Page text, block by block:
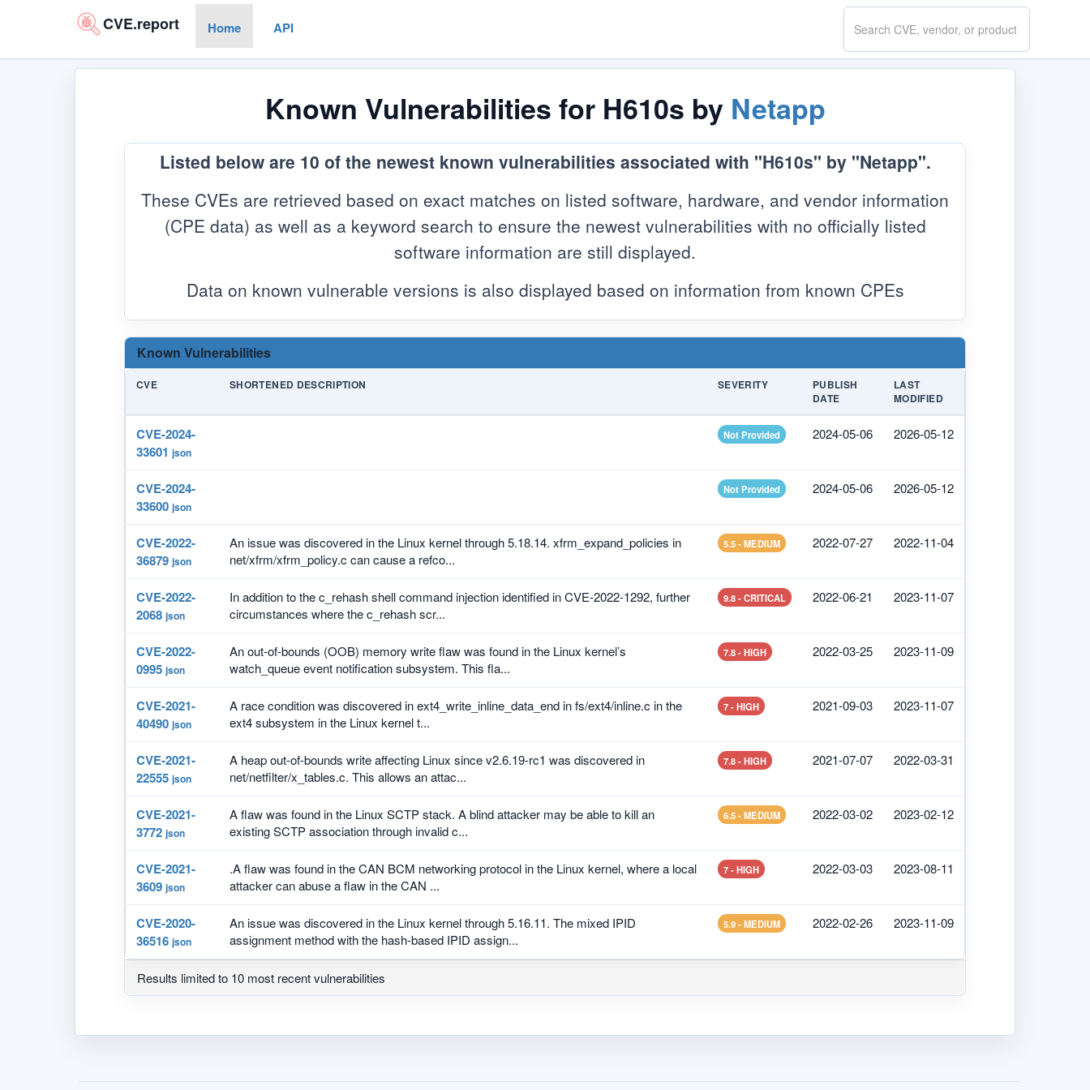
CVE.report Home API
Search
CVE.report
Known Vulnerabilities for H610s by Netapp
Listed below are 10 of the newest known vulnerabilities associated with "H610s" by "Netapp".
These CVEs are retrieved based on exact matches on listed software, hardware, and vendor information
(CPE data) as well as a keyword search to ensure the newest vulnerabilities with no officially listed
software information are still displayed.
Data on known vulnerable versions is also displayed based on information from known CPEs
Known Vulnerabilities
CVE SHORTENED DESCRIPTION SEVERITY
PUBLISH
DATE
LAST
MODIFIED
CVE-2024-
33601 json
Not Provided 2024-05-06 2026-05-12
CVE-2024-
33600 json
Not Provided 2024-05-06 2026-05-12
CVE-2022-
36879 json
An issue was discovered in the Linux kernel through 5.18.14. xfrm_expand_policies in
net/xfrm/xfrm_policy.c can cause a refco...
5.5 - MEDIUM 2022-07-27 2022-11-04
CVE-2022-
2068 json
In addition to the c_rehash shell command injection identified in CVE-2022-1292, further
circumstances where the c_rehash scr...
9.8 - CRITICAL 2022-06-21 2023-11-07
CVE-2022-
0995 json
An out-of-bounds (OOB) memory write flaw was found in the Linux kernel’s
watch_queue event notification subsystem. This fla...
7.8 - HIGH 2022-03-25 2023-11-09
CVE-2021-
40490 json
A race condition was discovered in ext4_write_inline_data_end in fs/ext4/inline.c in the
ext4 subsystem in the Linux kernel t...
7 - HIGH 2021-09-03 2023-11-07
CVE-2021-
22555 json
A heap out-of-bounds write affecting Linux since v2.6.19-rc1 was discovered in
net/netfilter/x_tables.c. This allows an attac...
7.8 - HIGH 2021-07-07 2022-03-31
CVE-2021-
3772 json
A flaw was found in the Linux SCTP stack. A blind attacker may be able to kill an
existing SCTP association through invalid c...
6.5 - MEDIUM 2022-03-02 2023-02-12
CVE-2021-
3609 json
.A flaw was found in the CAN BCM networking protocol in the Linux kernel, where a local
attacker can abuse a flaw in the CAN ...
7 - HIGH 2022-03-03 2023-08-11
CVE-2020-
36516 json
An issue was discovered in the Linux kernel through 5.16.11. The mixed IPID
assignment method with the hash-based IPID assign...
5.9 - MEDIUM 2022-02-26 2023-11-09
Results limited to 10 most recent vulnerabilities